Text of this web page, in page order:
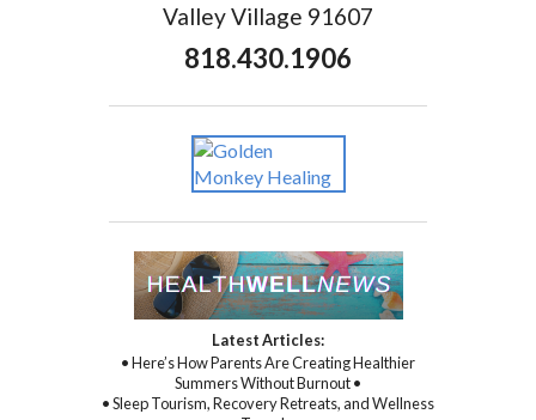
Valley Village 91607
818.430.1906
Latest Articles:
• Here’s How Parents Are Creating Healthier
Summers Without Burnout •
• Sleep Tourism, Recovery Retreats, and Wellness